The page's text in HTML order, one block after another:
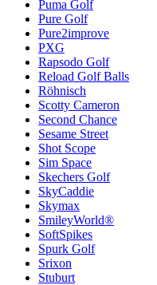
Puma Golf
Pure Golf
Pure2improve
PXG
Rapsodo Golf
Reload Golf Balls
Röhnisch
Scotty Cameron
Second Chance
Sesame Street
Shot Scope
Sim Space
Skechers Golf
SkyCaddie
Skymax
SmileyWorld®
SoftSpikes
Spurk Golf
Srixon
Stuburt